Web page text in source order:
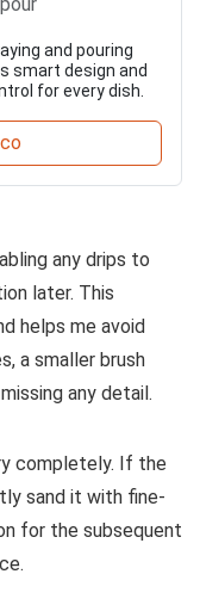
and pouring
smart design and
for every dish.
any drips to
later. This
helps me avoid
a smaller brush
any detail.
completely. If the
sand it with fine-
for the subsequent